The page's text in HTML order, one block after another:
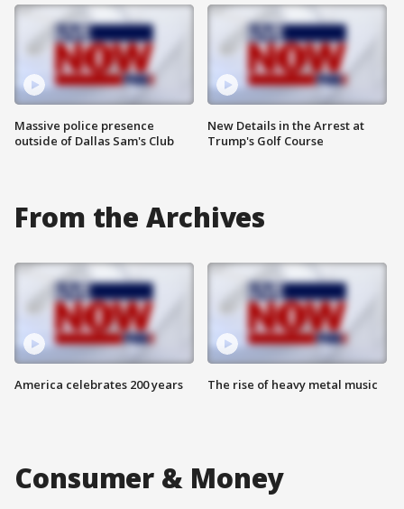
Massive police presence
outside of Dallas Sam's Club
New Details in the Arrest at
Trump's Golf Course
From the Archives
America celebrates 200 years The rise of heavy metal music
Consumer & Money